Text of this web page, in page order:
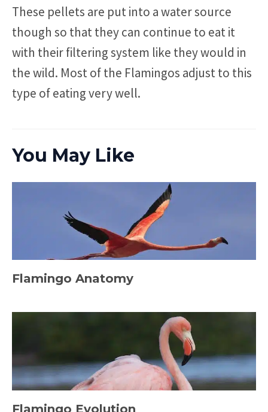
These pellets are put into a water source
though so that they can continue to eat it
with their filtering system like they would in
the wild. Most of the Flamingos adjust to this
type of eating very well.
You May Like
Flamingo Anatomy
Flamingo Evolution